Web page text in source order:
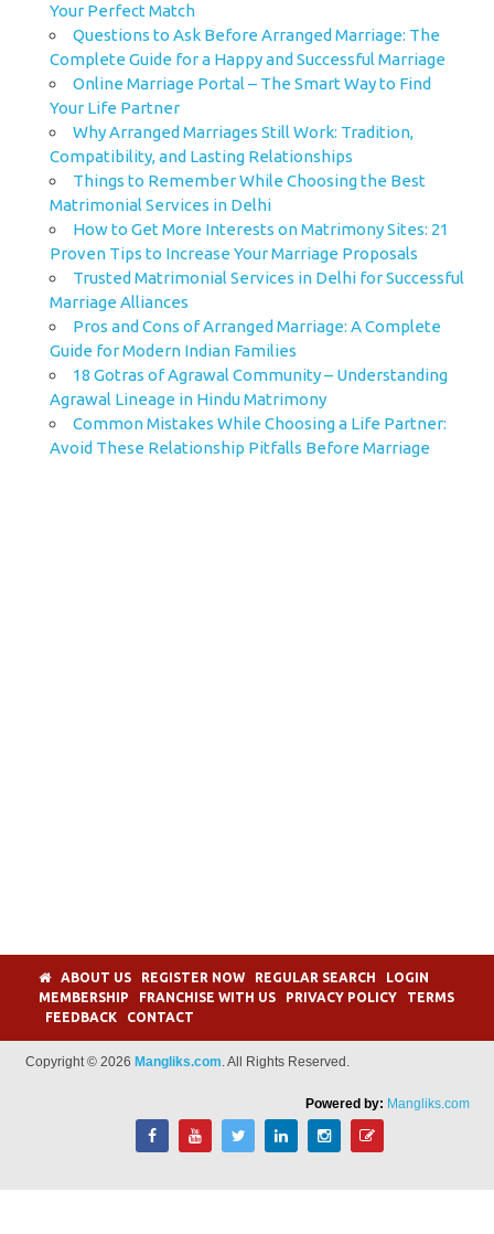
Your Perfect Match
Questions to Ask Before Arranged Marriage: The
Complete Guide for a Happy and Successful Marriage
Online Marriage Portal – The Smart Way to Find
Your Life Partner
Why Arranged Marriages Still Work: Tradition,
Compatibility, and Lasting Relationships
Things to Remember While Choosing the Best
Matrimonial Services in Delhi
How to Get More Interests on Matrimony Sites: 21
Proven Tips to Increase Your Marriage Proposals
Trusted Matrimonial Services in Delhi for Successful
Marriage Alliances
Pros and Cons of Arranged Marriage: A Complete
Guide for Modern Indian Families
18 Gotras of Agrawal Community – Understanding
Agrawal Lineage in Hindu Matrimony
Common Mistakes While Choosing a Life Partner:
Avoid These Relationship Pitfalls Before Marriage
ABOUT US REGISTER NOW REGULAR SEARCH
LOGIN
MEMBERSHIP
FRANCHISE WITH US PRIVACY POLICY
TERMS
FEEDBACK
CONTACT
Copyright © 2026 Mangliks.com. All Rights Reserved.
Powered by: Mangliks.com